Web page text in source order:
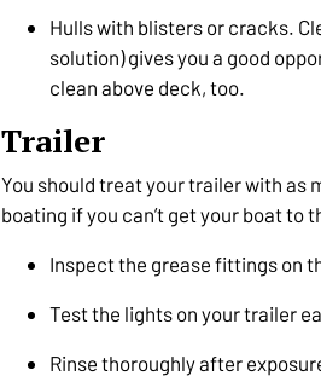
Hulls with blisters or cracks.
solution) gives you a good
clean above deck, too.
Trailer
You should treat your trailer with as
boating if you can’t get your boat to
Inspect the grease fittings on
Test the lights on your trailer
Rinse thoroughly after